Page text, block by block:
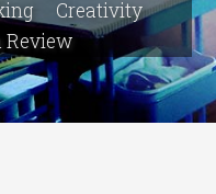
Creativity
Review